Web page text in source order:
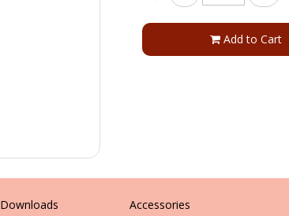
Add to Cart
Downloads Accessories